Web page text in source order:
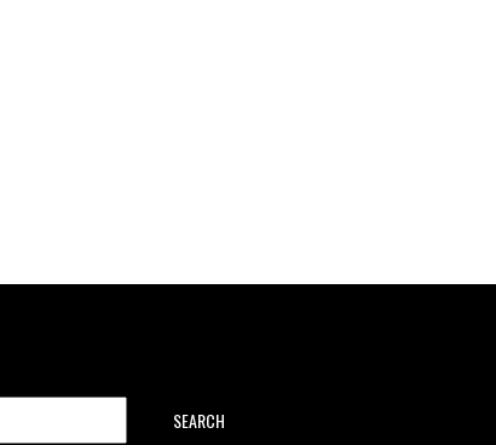
SEARCH